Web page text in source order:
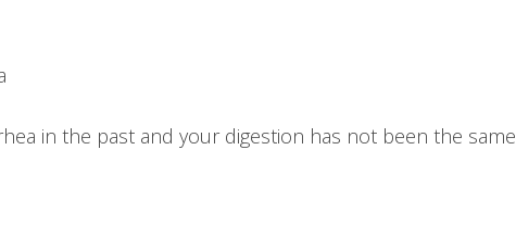
in the past and your digestion has not been the same